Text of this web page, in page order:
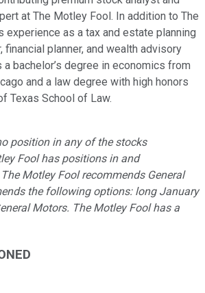
at The Motley Fool. In addition to The
experience as a tax and estate planning
financial planner, and wealth advisory
bachelor’s degree in economics from
and a law degree with high honors
Texas School of Law.
position in any of the stocks
Fool has positions in and
Motley Fool recommends General
the following options: long January
Motors. The Motley Fool has a